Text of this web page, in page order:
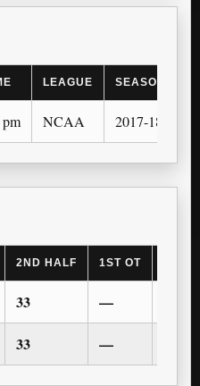
LEAGUE SEASON
NCAA 2017-18
2ND HALF 1ST OT
33 —
33 —